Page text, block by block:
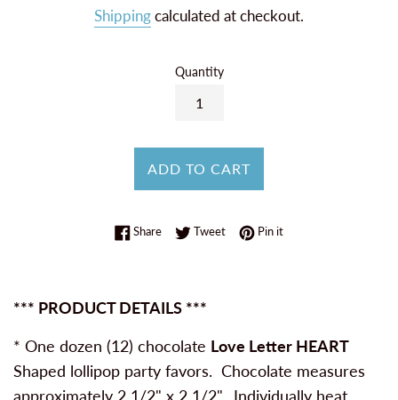
Shippingcalculated at checkout.
Quantity
ADD TO CART
ShareShare on Facebook
TweetTweet on Twitter
Pin itPin on Pinterest
*** PRODUCT DETAILS ***
* One dozen (12) chocolate Love Letter HEART
Shaped lollipop party favors. Chocolate measures
approximately 2 1/2" x 2 1/2". Individually heat